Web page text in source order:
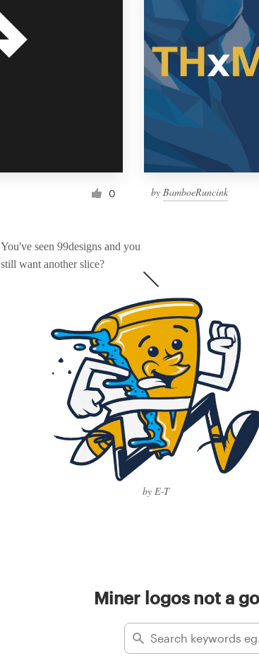
0 by BamboeRuncink
You've seen 99designs and you
still want another slice?
by E-T
Miner logos not a